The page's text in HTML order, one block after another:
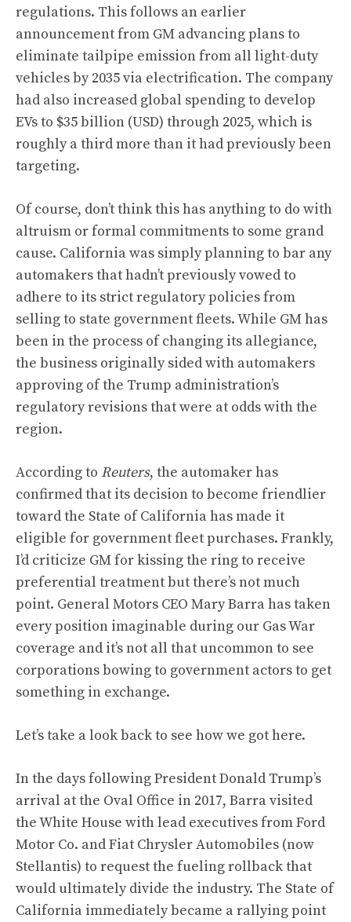
regulations. This follows an earlier
announcement from GM advancing plans to
eliminate tailpipe emission from all light-duty
vehicles by 2035 via electrification. The company
had also increased global spending to develop
EVs to $35 billion (USD) through 2025, which is
roughly a third more than it had previously been
targeting.
Of course, don’t think this has anything to do with
altruism or formal commitments to some grand
cause. California was simply planning to bar any
automakers that hadn’t previously vowed to
adhere to its strict regulatory policies from
selling to state government fleets. While GM has
been in the process of changing its allegiance,
the business originally sided with automakers
approving of the Trump administration’s
regulatory revisions that were at odds with the
region.
According to Reuters, the automaker has
confirmed that its decision to become friendlier
toward the State of California has made it
eligible for government fleet purchases. Frankly,
I’d criticize GM for kissing the ring to receive
preferential treatment but there’s not much
point. General Motors CEO Mary Barra has taken
every position imaginable during our Gas War
coverage and it’s not all that uncommon to see
corporations bowing to government actors to get
something in exchange.
Let’s take a look back to see how we got here.
In the days following President Donald Trump’s
arrival at the Oval Office in 2017, Barra visited
the White House with lead executives from Ford
Motor Co. and Fiat Chrysler Automobiles (now
Stellantis) to request the fueling rollback that
would ultimately divide the industry. The State of
California immediately became a rallying point